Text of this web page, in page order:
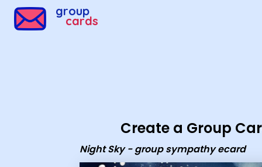
group
cards
Create a Group
Night Sky - group sympathy ecard
Group Cards - Night Sky - group sympathy ecard